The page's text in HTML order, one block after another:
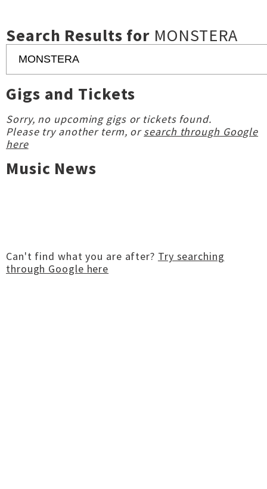
Search Results for MONSTERA
Gigs and Tickets
Sorry, no upcoming gigs or tickets found.
Please try another term, orsearch through Google
here
Music News
Can't find what you are after? Try searching
through Google here